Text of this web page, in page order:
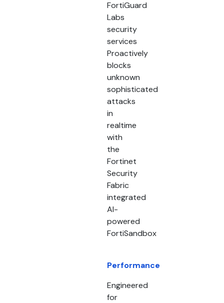
FortiGuard
Labs
security
services
Proactively
blocks
unknown
sophisticated
attacks
in
realtime
with
the
Fortinet
Security
Fabric
integrated
AI-
powered
FortiSandbox
Performance
Engineered
for